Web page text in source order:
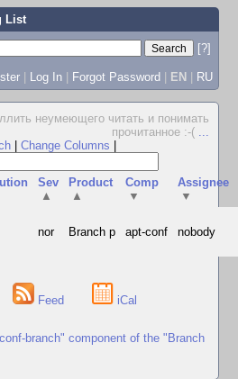
List
[?]
| Log In | Forgot Password | EN | RU
неумеющего читать и понимать
прочитанное :-( ...
Change Columns
Sev
▲
Product
▲
Comp
▼
Assignee
▼
nor Branch p apt-conf nobody
Feed iCal
branch" component of the "Branch